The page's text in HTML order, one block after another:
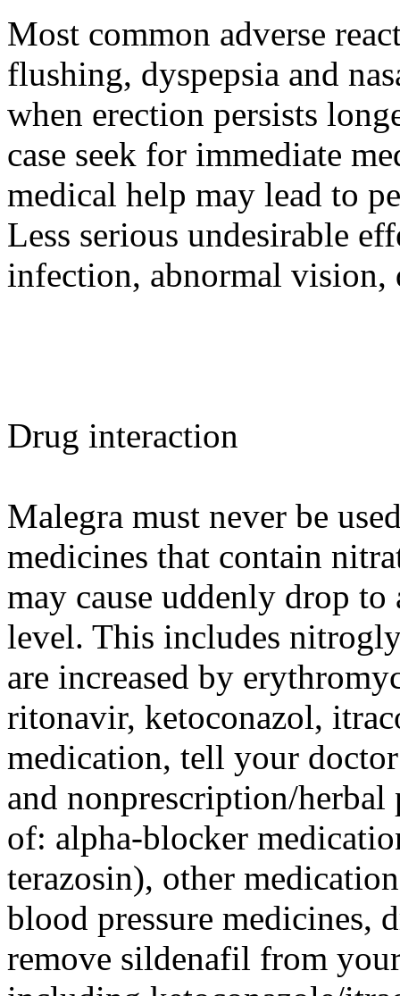
Most common adverse
flushing, dyspepsia and
when erection persists
case seek for immediate
medical help may lead to
Less serious undesirable
infection, abnormal vision,
Drug interaction
Malegra must never be
medicines that contain
may cause uddenly drop
level. This includes
are increased by
ritonavir, ketoconazol,
medication, tell your
and nonprescription/herbal
of: alpha-blocker
terazosin), other
blood pressure medicines,
remove sildenafil from